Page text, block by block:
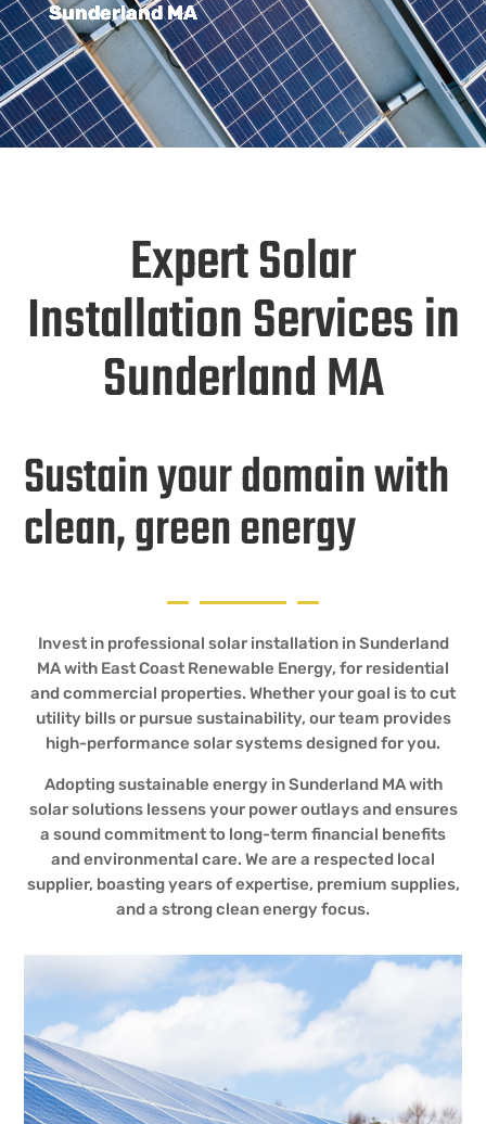
Sunderland MA
Expert Solar
Installation Services in
Sunderland MA
Sustain your domain with
clean, green energy
Invest in professional solar installation in Sunderland
MA with East Coast Renewable Energy, for residential
and commercial properties. Whether your goal is to cut
utility bills or pursue sustainability, our team provides
high-performance solar systems designed for you.
Adopting sustainable energy in Sunderland MA with
solar solutions lessens your power outlays and ensures
a sound commitment to long-term financial benefits
and environmental care. We are a respected local
supplier, boasting years of expertise, premium supplies,
and a strong clean energy focus.